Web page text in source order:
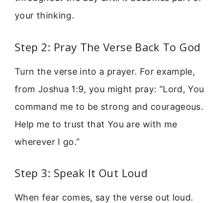
your thinking.
Step 2: Pray The Verse Back To God
Turn the verse into a prayer. For example,
from Joshua 1:9, you might pray: “Lord, You
command me to be strong and courageous.
Help me to trust that You are with me
wherever I go.”
Step 3: Speak It Out Loud
When fear comes, say the verse out loud.